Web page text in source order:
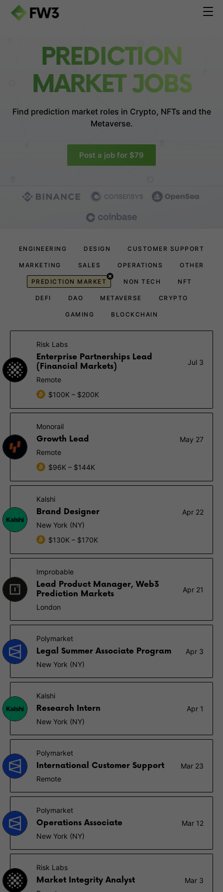
PREDICTION
MARKET JOBS
Find prediction market roles in Crypto, NFTs and the
Metaverse.
Post a job for $79
ENGINEERING DESIGN CUSTOMER SUPPORT
MARKETING SALES OPERATIONS OTHER
PREDICTION MARKET NON TECH NFT
DEFI DAO METAVERSE CRYPTO
GAMING BLOCKCHAIN
Risk Labs
Enterprise Partnerships Lead
(Financial Markets)
Jul 3
Remote
$100K – $200K
Monorail
Growth Lead
May 27
Remote
$96K – $144K
Kalshi
Brand Designer
Apr 22
New York (NY)
$130K – $170K
Improbable
Lead Product Manager, Web3
Prediction Markets
Apr 21
London
Polymarket
Legal Summer Associate Program
Apr 3
New York (NY)
Kalshi
Research Intern
Apr 1
New York (NY)
Polymarket
International Customer Support
Mar 23
Remote
Polymarket
Operations Associate
Mar 12
New York (NY)
Risk Labs
Market Integrity Analyst
Mar 3